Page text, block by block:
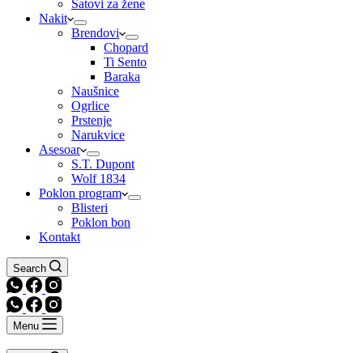
Satovi za žene
Nakit
Brendovi
Chopard
Ti Sento
Baraka
Naušnice
Ogrlice
Prstenje
Narukvice
Asesoar
S.T. Dupont
Wolf 1834
Poklon program
Blisteri
Poklon bon
Kontakt
Search
Menu